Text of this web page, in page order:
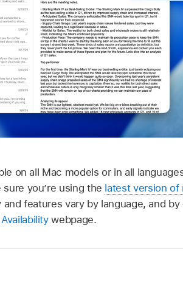
on all Mac models or in all
you’re using the latest version of
and features vary by language, and
webpage.